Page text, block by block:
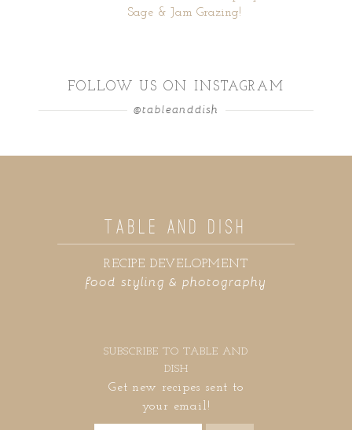
Sage & Jam Grazing!
FOLLOW US ON INSTAGRAM
@tableanddish
food styling & photography
RECIPE DEVELOPMENT
TABLE AND DISH
SUBSCRIBE TO TABLE AND
DISH
Get new recipes sent to
your email!